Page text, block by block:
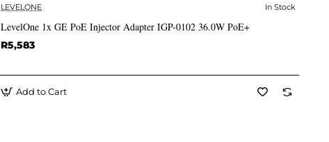
✅ In Stock
LEVELONE In Stock
LevelOne 1x GE PoE Injector Adapter IGP-0102 36.0W PoE+
R5,583
Add to Cart